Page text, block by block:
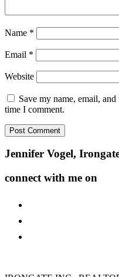
Name *
Email *
Website
Save my name, email,
time I comment.
Footer
Jennifer Vogel,
connect with me on